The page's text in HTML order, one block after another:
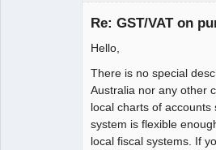
Re: GST/VAT on
Hello,
There is no special
Australia nor any other
local charts of
system is flexible
local fiscal systems. If